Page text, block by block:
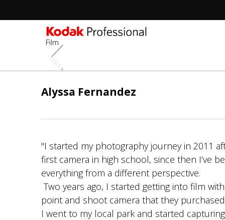
Skip
Film
Alyssa Fernandez
"I started my photography journey in 2011
first camera in high school, since then I’ve
everything from a different
Two years ago, I started getting into film
point and shoot camera that they
I went to my local park and started